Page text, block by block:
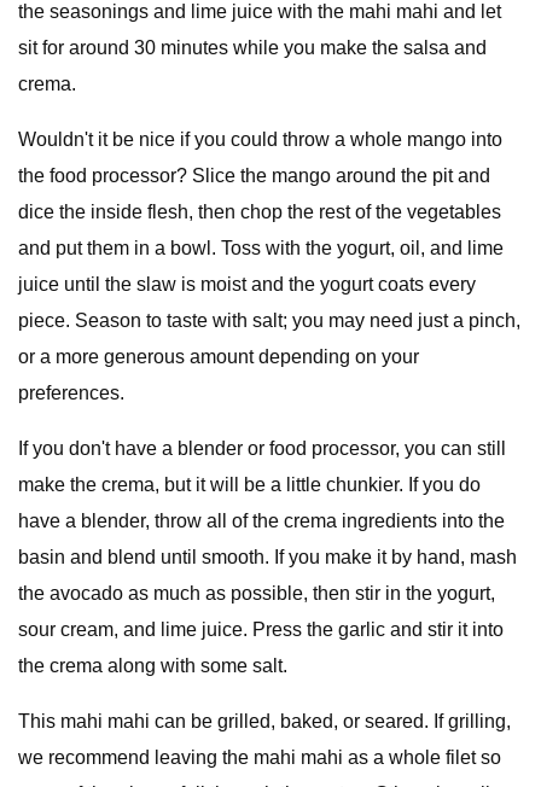
the seasonings and lime juice with the mahi mahi and let
sit for around 30 minutes while you make the salsa and
crema.
Wouldn't it be nice if you could throw a whole mango into
the food processor? Slice the mango around the pit and
dice the inside flesh, then chop the rest of the vegetables
and put them in a bowl. Toss with the yogurt, oil, and lime
juice until the slaw is moist and the yogurt coats every
piece. Season to taste with salt; you may need just a pinch,
or a more generous amount depending on your
preferences.
If you don't have a blender or food processor, you can still
make the crema, but it will be a little chunkier. If you do
have a blender, throw all of the crema ingredients into the
basin and blend until smooth. If you make it by hand, mash
the avocado as much as possible, then stir in the yogurt,
sour cream, and lime juice. Press the garlic and stir it into
the crema along with some salt.
This mahi mahi can be grilled, baked, or seared. If grilling,
we recommend leaving the mahi mahi as a whole filet so